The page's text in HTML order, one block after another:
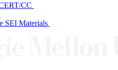
CC
SEI Materials